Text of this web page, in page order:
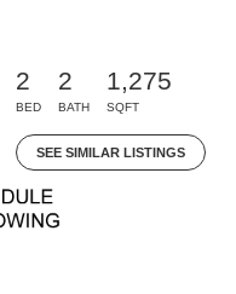
2
BED
2
BATH
1,275
SQFT
SEE SIMILAR LISTINGS